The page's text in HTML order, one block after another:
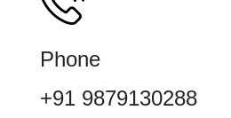
Phone
+91 9879130288